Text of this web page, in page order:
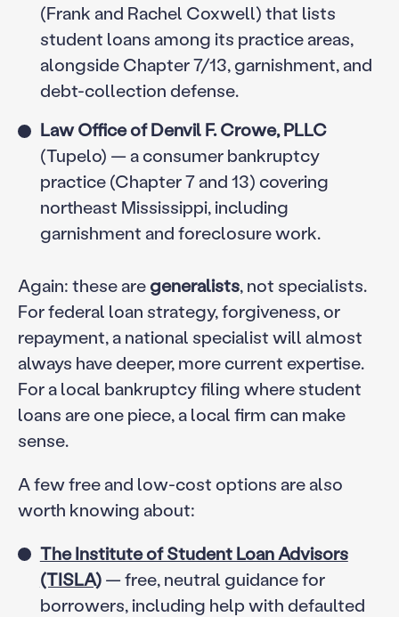
(Frank and Rachel Coxwell) that lists
student loans among its practice areas,
alongside Chapter 7/13, garnishment, and
debt-collection defense.
Law Office of Denvil F. Crowe, PLLC
(Tupelo) — a consumer bankruptcy
practice (Chapter 7 and 13) covering
northeast Mississippi, including
garnishment and foreclosure work.
Again: these aregeneralists, not specialists.
For federal loan strategy, forgiveness, or
repayment, a national specialist will almost
always have deeper, more current expertise.
For a local bankruptcy filing where student
loans are one piece, a local firm can make
sense.
A few free and low-cost options are also
worth knowing about:
The Institute of Student Loan Advisors
(TISLA)— free, neutral guidance for
borrowers, including help with defaulted